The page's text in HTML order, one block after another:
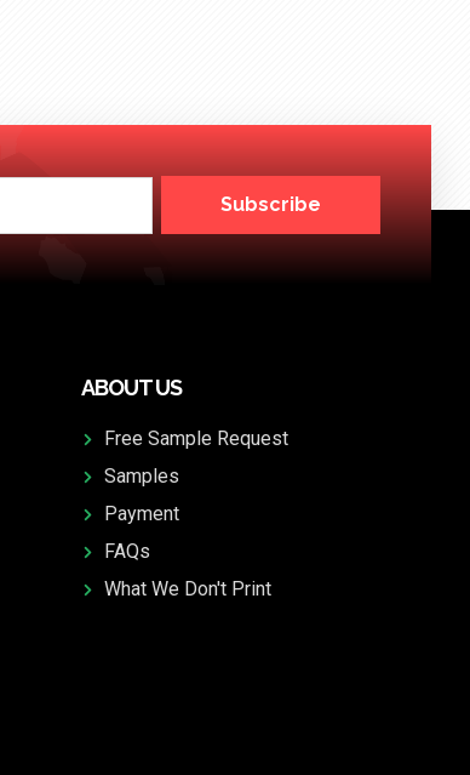
Subscribe
ABOUT US
Free Sample Request
Samples
Payment
FAQs
What We Don't Print